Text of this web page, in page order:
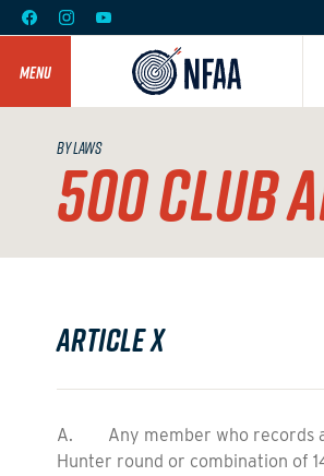
MENU
BY LAWS
500 CLUB
Article X
A. Any member who records a
Hunter round or combination of